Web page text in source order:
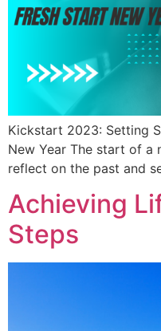
Kickstart 2023: Setting
New Year The start of a
reflect on the past and
Achieving
Steps